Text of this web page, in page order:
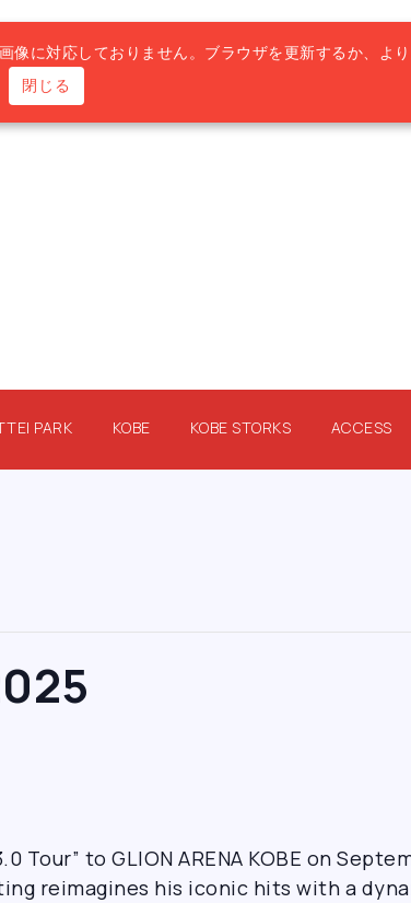
像に対応しておりません。ブラウザを更新するか、よ
閉じる
PARK KOBE KOBE STORKS ACCESS
to GLION ARENA KOBE on
reimagines his iconic hits with a